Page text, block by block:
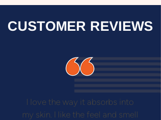
CUSTOMER REVIEWS
I love the way it absorbs into
my skin. I like the feel and smell